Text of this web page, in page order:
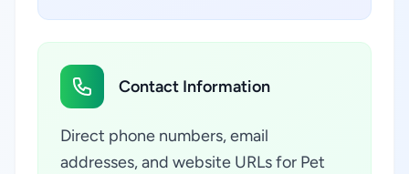
Contact Information
Direct phone numbers, email
addresses, and website URLs for Pet